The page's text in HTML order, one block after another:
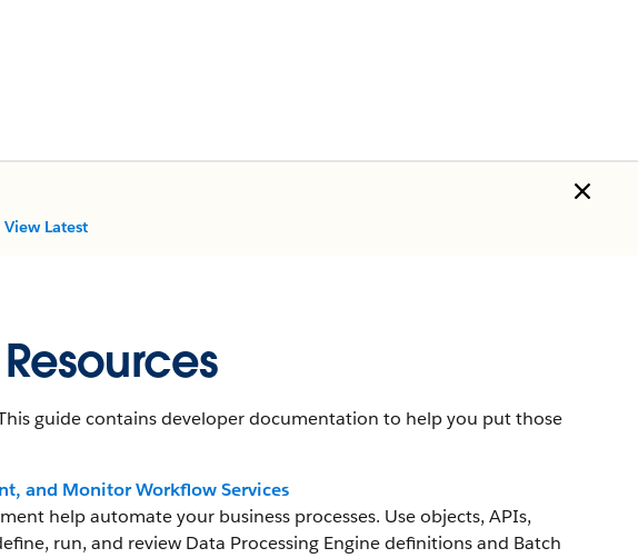
View Latest
guide contains developer documentation to help you put those
and Monitor Workflow Services
help automate your business processes. Use objects, APIs,
run, and review Data Processing Engine definitions and Batch